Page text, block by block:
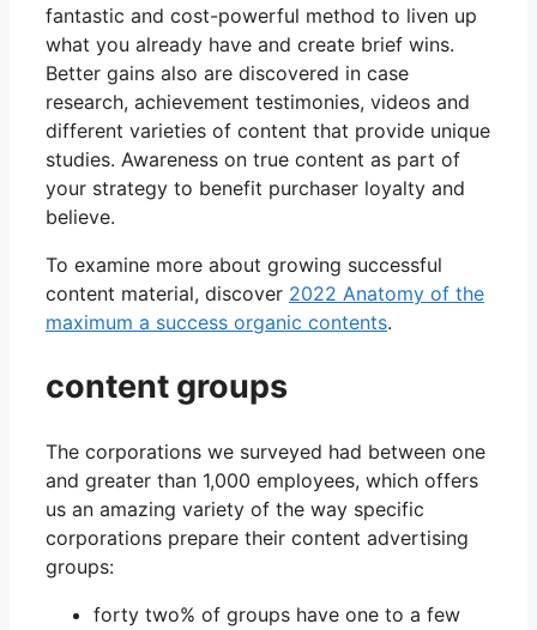
fantastic and cost-powerful method to liven up
what you already have and create brief wins.
Better gains also are discovered in case
research, achievement testimonies, videos and
different varieties of content that provide unique
studies. Awareness on true content as part of
your strategy to benefit purchaser loyalty and
believe.
To examine more about growing successful
content material, discover 2022 Anatomy of the
maximum a success organic contents.
content groups
The corporations we surveyed had between one
and greater than 1,000 employees, which offers
us an amazing variety of the way specific
corporations prepare their content advertising
groups:
forty two% of groups have one to a few